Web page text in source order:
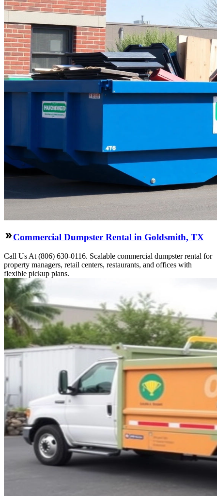
Commercial Dumpster Rental in Goldsmith, TX
Call Us At (806) 630-0116. Scalable commercial dumpster rental for
property managers, retail centers, restaurants, and offices with
flexible pickup plans.